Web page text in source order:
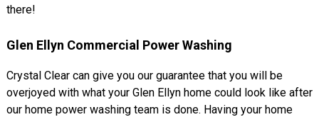
there!
Glen Ellyn Commercial Power Washing
Crystal Clear can give you our guarantee that you will be
overjoyed with what your Glen Ellyn home could look like after
our home power washing team is done. Having your home